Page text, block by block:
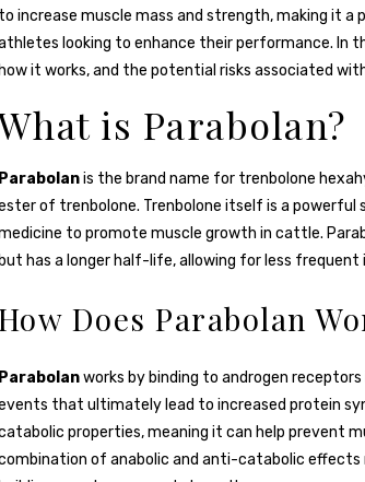
to increase muscle mass and strength, making it a
looking to enhance their performance. In
it works, and the potential risks associated
is Parabolan?
Parabolanis the brand name for trenbolone
of trenbolone. Trenbolone itself is a
to promote muscle growth in cattle.
has a longer half-life, allowing for less frequent
Does Parabolan
Parabolanworks by binding to androgen
that ultimately lead to increased protein
properties, meaning it can help prevent
of anabolic and anti-catabolic